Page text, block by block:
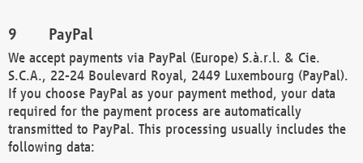
PayPal
We accept payments via PayPal (Europe) S.à.r.l. & Cie.
S.C.A., 22-24 Boulevard Royal, 2449 Luxembourg (PayPal).
If you choose PayPal as your payment method, your data
required for the payment process are automatically
transmitted to PayPal. This processing usually includes the
following data: